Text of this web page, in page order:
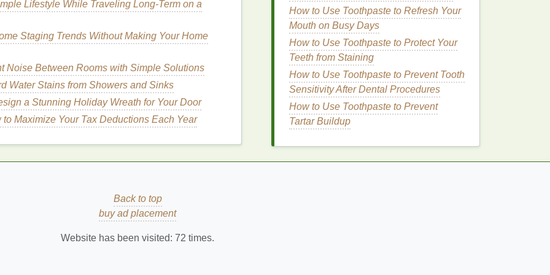
the season can help address yourskin's changing
to produce moreoil, it's essential to focus on
Spring
like glycolic acid and lactic acidhelp removedead
) that helpsexfoliatedeep within
breakouts
Lifestyle While Traveling Long‑Term on a
Staging Trends Without Making Your Home
Noise Between Rooms with Simple Solutions
Water Stains from Showers and Sinks
a Stunning Holiday Wreath for Your Door
to Maximize Your Tax Deductions Each Year
How to Use Toothpaste to Refresh Your
Mouth on Busy Days
How to Use Toothpaste to Protect Your
Teeth from Staining
How to Use Toothpaste to Prevent Tooth
Sensitivity After Dental Procedures
How to Use Toothpaste to Prevent
Tartar Buildup
Back to top
buy ad placement
Website has been visited: 72 times.